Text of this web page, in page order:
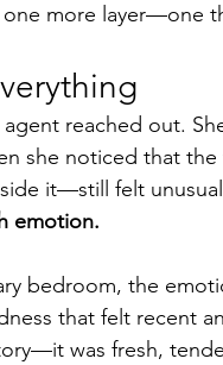
more layer—one
reached out.
she noticed that
it—still felt
emotion.
bedroom, the
that felt recent
was fresh,